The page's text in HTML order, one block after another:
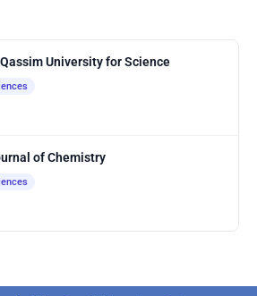
University for Science
of Chemistry